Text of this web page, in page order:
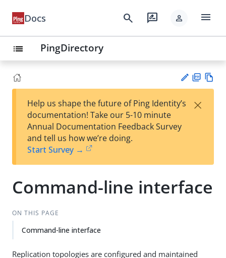
Docs search rate_review person menu
list PingDirectory
est
t
F
Help us shape the future of Ping Identity’s
documentation! Take our 5-10 minute
Annual Documentation Feedback Survey
and tell us how we’re doing.
Start Survey →
×
Command-line interface
ON THIS PAGE
Command-line interface
Replication topologies are configured and maintained